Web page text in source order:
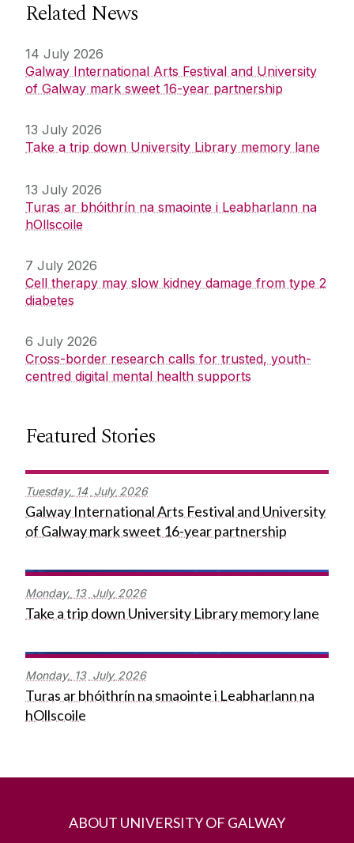
Related News
14 July 2026
Galway International Arts Festival and University
of Galway mark sweet 16-year partnership
13 July 2026
Take a trip down University Library memory lane
13 July 2026
Turas ar bhóithrín na smaointe i Leabharlann na
hOllscoile
7 July 2026
Cell therapy may slow kidney damage from type 2
diabetes
6 July 2026
Cross-border research calls for trusted, youth-
centred digital mental health supports
Featured Stories
Tuesday, 14 July 2026
Galway International Arts Festival and University
of Galway mark sweet 16-year partnership
Monday, 13 July 2026
Take a trip down University Library memory lane
Monday, 13 July 2026
Turas ar bhóithrín na smaointe i Leabharlann na
hOllscoile
ABOUT UNIVERSITY OF GALWAY